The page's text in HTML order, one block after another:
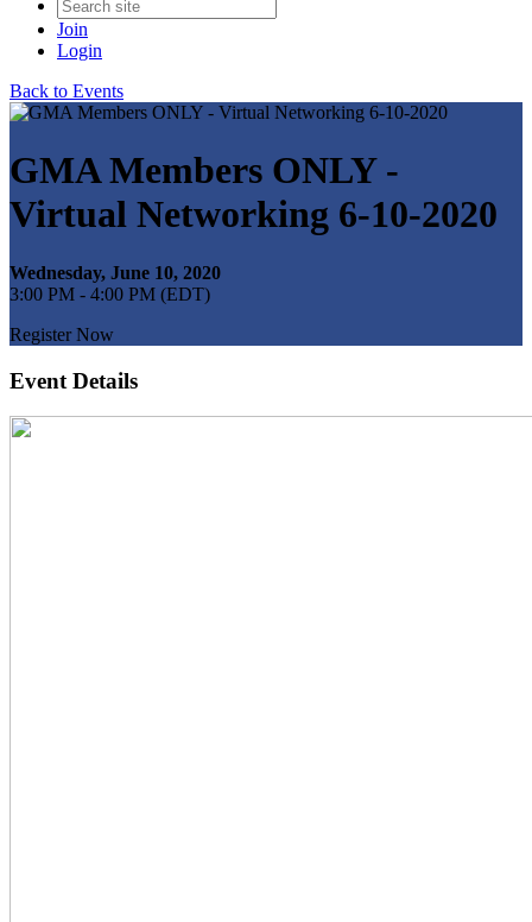
Join
Login
Back to Events
GMA Members ONLY -
Virtual Networking 6-10-2020
Wednesday, June 10, 2020
3:00 PM - 4:00 PM (EDT)
Register Now
Event Details